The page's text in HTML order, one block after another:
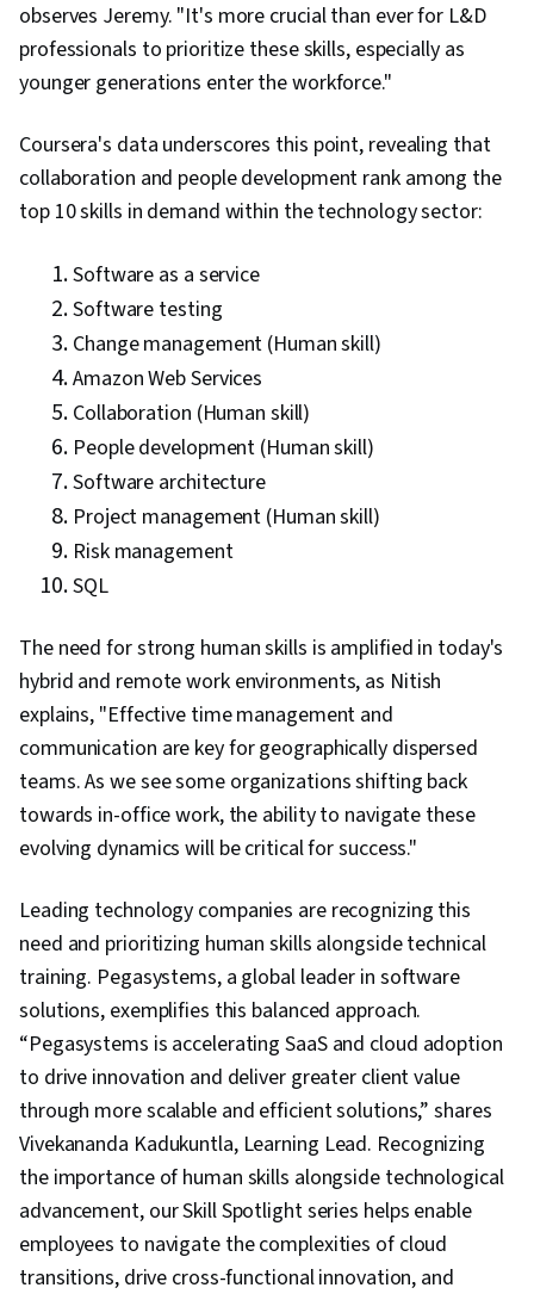
observes Jeremy. "It's more crucial than ever for L&D
professionals to prioritize these skills, especially as
younger generations enter the workforce."
Coursera's data underscores this point, revealing that
collaboration and people development rank among the
top 10 skills in demand within the technology sector:
Software as a service
Software testing
Change management (Human skill)
Amazon Web Services
Collaboration (Human skill)
People development (Human skill)
Software architecture
Project management (Human skill)
Risk management
SQL
The need for strong human skills is amplified in today's
hybrid and remote work environments, as Nitish
explains, "Effective time management and
communication are key for geographically dispersed
teams. As we see some organizations shifting back
towards in-office work, the ability to navigate these
evolving dynamics will be critical for success."
Leading technology companies are recognizing this
need and prioritizing human skills alongside technical
training. Pegasystems, a global leader in software
solutions, exemplifies this balanced approach.
“Pegasystems is accelerating SaaS and cloud adoption
to drive innovation and deliver greater client value
through more scalable and efficient solutions,” shares
Vivekananda Kadukuntla, Learning Lead. Recognizing
the importance of human skills alongside technological
advancement, our Skill Spotlight series helps enable
employees to navigate the complexities of cloud
transitions, drive cross-functional innovation, and